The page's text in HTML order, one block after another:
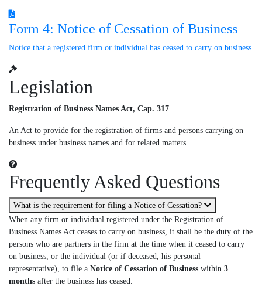
Form 4: Notice of Cessation of Business
Notice that a registered firm or individual has ceased to carry on business
Legislation
Registration of Business Names Act, Cap. 317
An Act to provide for the registration of firms and persons carrying on
business under business names and for related matters.
Frequently Asked Questions
What is the requirement for filing a Notice of Cessation?
When any firm or individual registered under the Registration of
Business Names Act ceases to carry on business, it shall be the duty of the
persons who are partners in the firm at the time when it ceased to carry
on business, or the individual (or if deceased, his personal
representative), to file a Notice of Cessation of Business within 3
months after the business has ceased.